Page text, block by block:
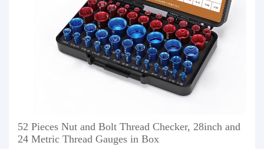
52 Pieces Nut and Bolt Thread Checker, 28inch and
24 Metric Thread Gauges in Box